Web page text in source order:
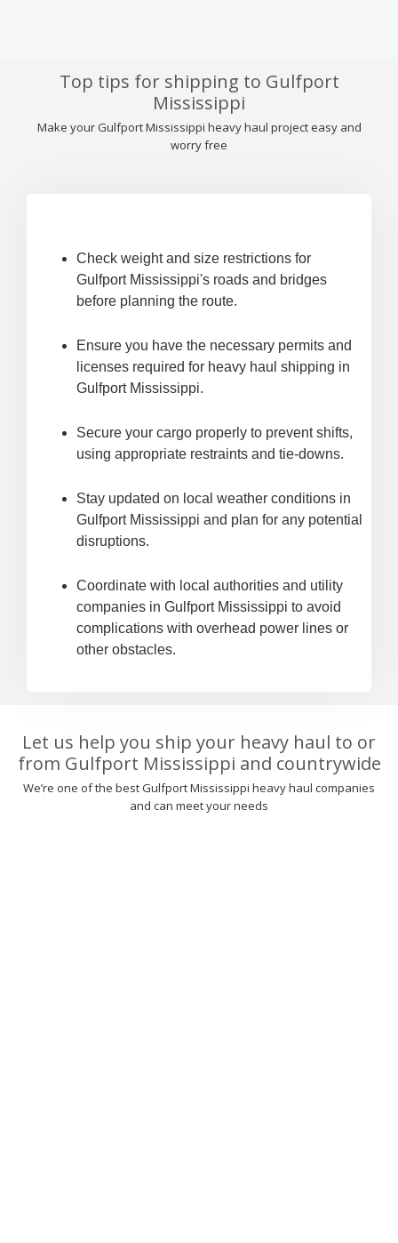
Top tips for shipping to Gulfport
Mississippi
Make your Gulfport Mississippi heavy haul project easy and
worry free
Check weight and size restrictions for
Gulfport Mississippi's roads and bridges
before planning the route.
Ensure you have the necessary permits and
licenses required for heavy haul shipping in
Gulfport Mississippi.
Secure your cargo properly to prevent shifts,
using appropriate restraints and tie-downs.
Stay updated on local weather conditions in
Gulfport Mississippi and plan for any potential
disruptions.
Coordinate with local authorities and utility
companies in Gulfport Mississippi to avoid
complications with overhead power lines or
other obstacles.
Let us help you ship your heavy haul to or
from Gulfport Mississippi and countrywide
We’re one of the best Gulfport Mississippi heavy haul companies
and can meet your needs